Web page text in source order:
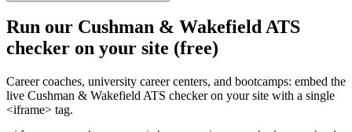
Run our Cushman & WakefieldATS
checker on your site (free)
Career coaches, university career centers, and bootcamps: embed the
live Cushman & Wakefield ATS checker on your site with a single
<iframe> tag.